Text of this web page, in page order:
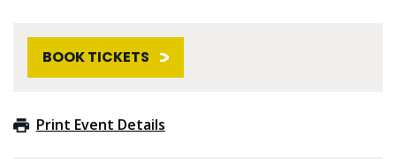
BOOK TICKETS
Print Event Details